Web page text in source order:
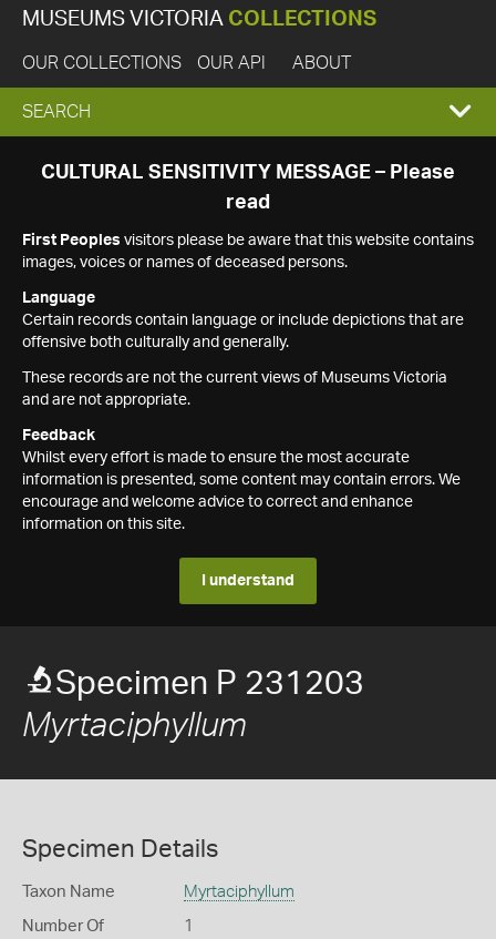
MUSEUMS VICTORIA COLLECTIONS
OUR COLLECTIONS OUR API ABOUT
EXPAND
SEARCH
SEARCH
CULTURAL SENSITIVITY MESSAGE – Please
read
First Peoples visitors please be aware that this website contains
images, voices or names of deceased persons.
Language
Certain records contain language or include depictions that are
offensive both culturally and generally.
These records are not the current views of Museums Victoria
and are not appropriate.
Feedback
Whilst every effort is made to ensure the most accurate
information is presented, some content may contain errors. We
encourage and welcome advice to correct and enhance
information on this site.
I understand
Specimen P 231203
Myrtaciphyllum
Specimen Details
Taxon Name Myrtaciphyllum
Number Of
1